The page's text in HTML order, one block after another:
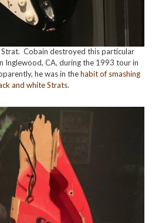
Strat. Cobain destroyed this particular
Inglewood, CA, during the 1993 tour in
he was in thehabit of smashing
and white Strats.